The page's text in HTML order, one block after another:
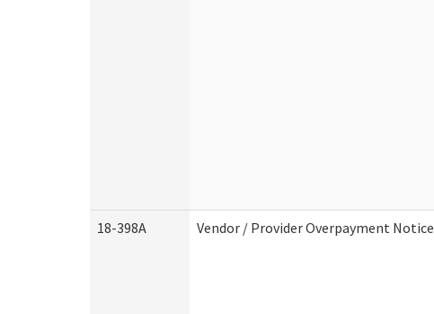
18-398A Vendor / Provider Overpayment Notice